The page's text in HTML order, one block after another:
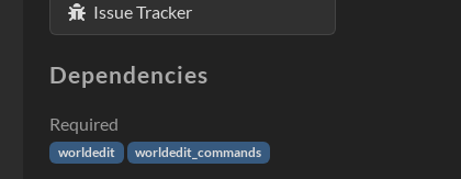
Issue Tracker
Dependencies
Required
worldedit worldedit_commands